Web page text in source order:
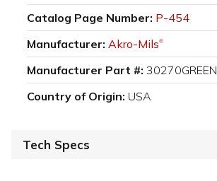
Catalog Page Number: P-454
Manufacturer: Akro-Mils®
Manufacturer Part #: 30270GREEN
Country of Origin: USA
Tech Specs